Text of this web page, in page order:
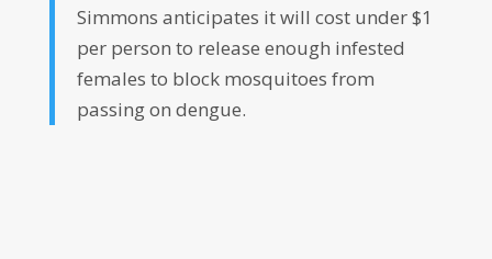
Simmons anticipates it will cost under $1
per person to release enough infested
females to block mosquitoes from
passing on dengue.